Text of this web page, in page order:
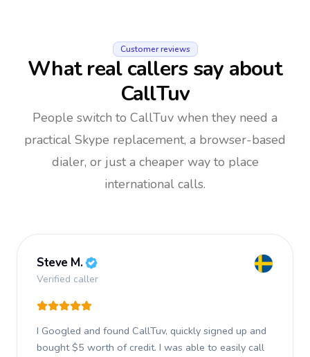
Customer reviews
What real callers say about
CallTuv
People switch to CallTuv when they need a
practical Skype replacement, a browser-based
dialer, or just a cheaper way to place
international calls.
Steve M.
Verified caller
I Googled and found CallTuv, quickly signed up and
bought $5 worth of credit. I was able to easily call